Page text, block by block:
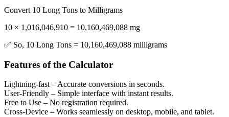
Convert 10 Long Tons to Milligrams
10 × 1,016,046,910 = 10,160,469,088 mg
✅ So, 10 Long Tons = 10,160,469,088 milligrams
Features of the Calculator
Lightning-fast – Accurate conversions in seconds.
User-Friendly – Simple interface with instant results.
Free to Use – No registration required.
Cross-Device – Works seamlessly on desktop, mobile, and tablet.